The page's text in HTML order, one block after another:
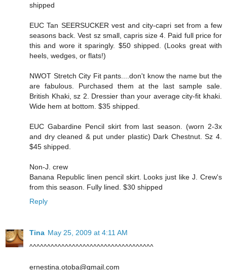
shipped
EUC Tan SEERSUCKER vest and city-capri set from a few
seasons back. Vest sz small, capris size 4. Paid full price for
this and wore it sparingly. $50 shipped. (Looks great with
heels, wedges, or flats!)
NWOT Stretch City Fit pants....don't know the name but the
are fabulous. Purchased them at the last sample sale.
British Khaki, sz 2. Dressier than your average city-fit khaki.
Wide hem at bottom. $35 shipped.
EUC Gabardine Pencil skirt from last season. (worn 2-3x
and dry cleaned & put under plastic) Dark Chestnut. Sz 4.
$45 shipped.
Non-J. crew
Banana Republic linen pencil skirt. Looks just like J. Crew's
from this season. Fully lined. $30 shipped
Reply
Tina May 25, 2009 at 4:11 AM
^^^^^^^^^^^^^^^^^^^^^^^^^^^^^^^^^^^
ernestina.otoba@gmail.com